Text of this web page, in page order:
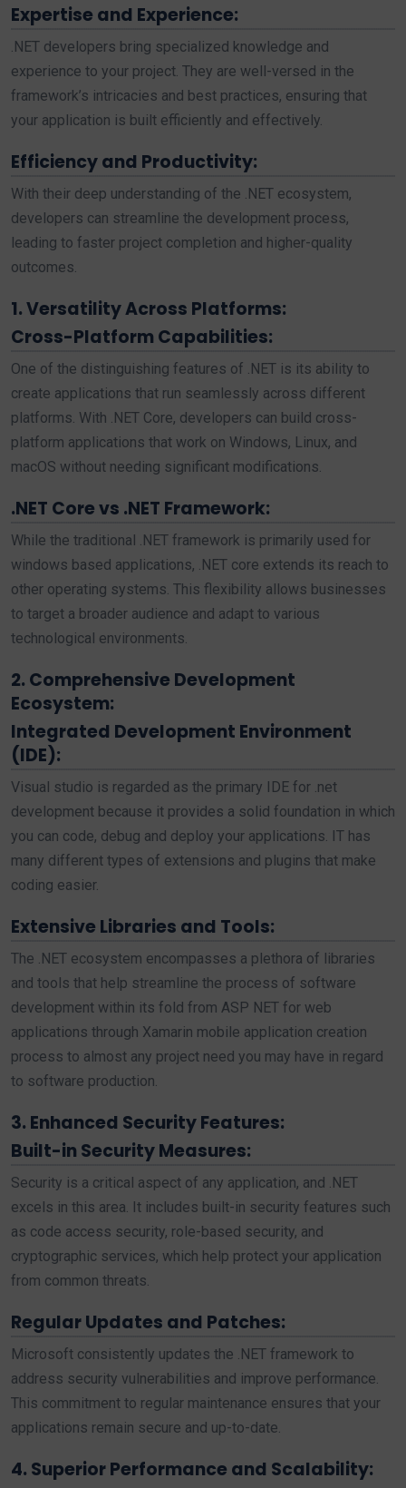
Expertise and Experience:
.NET developers bring specialized knowledge and
experience to your project. They are well-versed in the
framework’s intricacies and best practices, ensuring that
your application is built efficiently and effectively.
Efficiency and Productivity:
With their deep understanding of the .NET ecosystem,
developers can streamline the development process,
leading to faster project completion and higher-quality
outcomes.
1. Versatility Across Platforms:
Cross-Platform Capabilities:
One of the distinguishing features of .NET is its ability to
create applications that run seamlessly across different
platforms. With .NET Core, developers can build cross-
platform applications that work on Windows, Linux, and
macOS without needing significant modifications.
.NET Core vs .NET Framework:
While the traditional .NET framework is primarily used for
windows based applications, .NET core extends its reach to
other operating systems. This flexibility allows businesses
to target a broader audience and adapt to various
technological environments.
2. Comprehensive Development
Ecosystem:
Integrated Development Environment
(IDE):
Visual studio is regarded as the primary IDE for .net
development because it provides a solid foundation in which
you can code, debug and deploy your applications. IT has
many different types of extensions and plugins that make
coding easier.
Extensive Libraries and Tools:
The .NET ecosystem encompasses a plethora of libraries
and tools that help streamline the process of software
development within its fold from ASP NET for web
applications through Xamarin mobile application creation
process to almost any project need you may have in regard
to software production.
3. Enhanced Security Features:
Built-in Security Measures:
Security is a critical aspect of any application, and .NET
excels in this area. It includes built-in security features such
as code access security, role-based security, and
cryptographic services, which help protect your application
from common threats.
Regular Updates and Patches:
Microsoft consistently updates the .NET framework to
address security vulnerabilities and improve performance.
This commitment to regular maintenance ensures that your
applications remain secure and up-to-date.
4. Superior Performance and Scalability: